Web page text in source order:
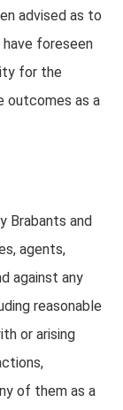
advised as to
foreseen
for the
outcomes as a
Brabants and
agents,
against any
reasonable
or arising
of them as a